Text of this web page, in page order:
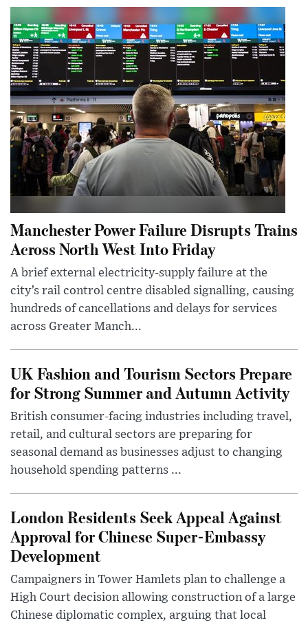
Manchester Power Failure Disrupts Trains
Across North West Into Friday
A brief external electricity-supply failure at the
city’s rail control centre disabled signalling, causing
hundreds of cancellations and delays for services
across Greater Manch...
UK Fashion and Tourism Sectors Prepare
for Strong Summer and Autumn Activity
British consumer-facing industries including travel,
retail, and cultural sectors are preparing for
seasonal demand as businesses adjust to changing
household spending patterns ...
London Residents Seek Appeal Against
Approval for Chinese Super-Embassy
Development
Campaigners in Tower Hamlets plan to challenge a
High Court decision allowing construction of a large
Chinese diplomatic complex, arguing that local